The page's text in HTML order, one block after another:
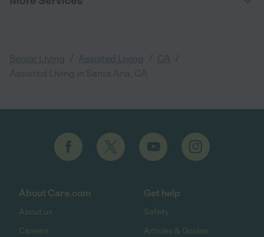
Senior Living Assisted Living CA
About Care.com
About us
Careers
Get help
Safety
Articles & Guides